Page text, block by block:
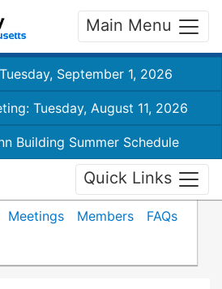
Main Menu
September 1, 2026
Tuesday, August 11, 2026
Building Summer Schedule
Quick Links
Meetings Members
FAQs